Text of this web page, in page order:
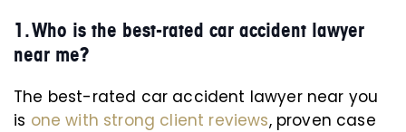
1. Who is the best-rated car accident lawyer
near me?
The best-rated car accident lawyer near you
is one with strong client reviews, proven case